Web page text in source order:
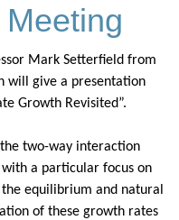
Mark Setterfield from
will give a presentation
Growth Revisited”.
two-way interaction
a particular focus on
equilibrium and natural
of these growth rates